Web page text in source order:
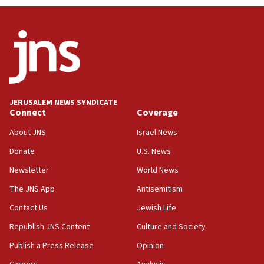
04:07
temporary Gaza lodging
World Jewish Congress marks 90th anniversary
Saudi Arabia, Turkey and Pakistan sign mutual
defense pact
10:48
Israel sends predatory beetles to save Cyprus
Danon: Hamas weapons must leave Gaza under
disarmament plan
JERUSALEM NEWS SYNDICATE
Connect
About JNS
Donate
Newsletter
The JNS App
Contact Us
Republish JNS Content
Publish a Press Release
Coverage
Israel News
U.S. News
World News
Antisemitism
Jewish Life
Culture and Society
Opinion